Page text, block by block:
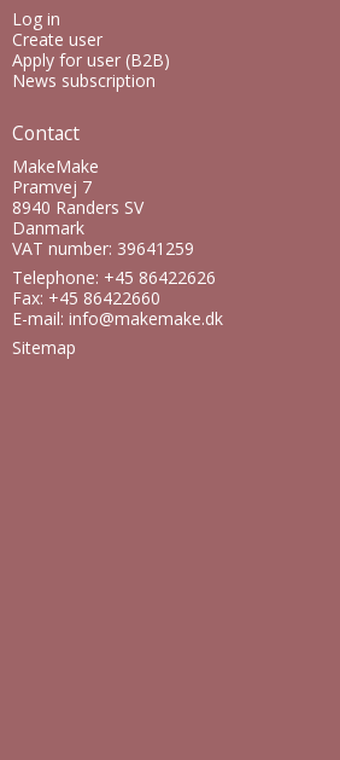
Log in
Create user
Apply for user (B2B)
News subscription
Contact
MakeMake
Pramvej 7
8940 Randers SV
Danmark
VAT number: 39641259
Telephone: +45 86422626
Fax: +45 86422660
E-mail: info@makemake.dk
Sitemap